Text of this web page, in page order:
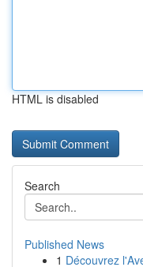
HTML is disabled
Search
Published News
1 Découvrez